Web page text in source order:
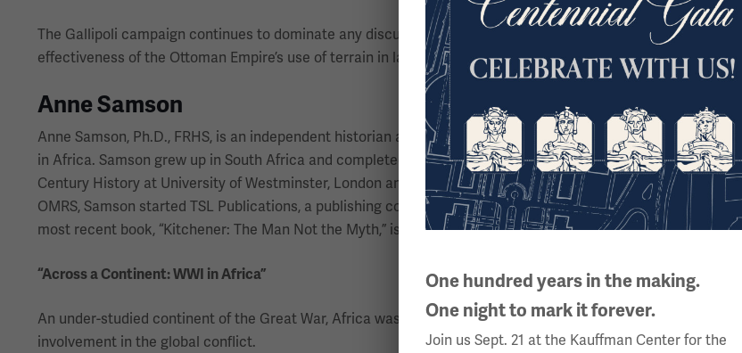
The Gallipoli campaign continues to dominate any discussion of littoral operations in the First World War,
effectiveness of the Ottoman Empire’s use of terrain in land defense against the Allied offensive in the
Anne Samson
Anne Samson, Ph.D., FRHS, is an independent historian and coordinator of the Great War in Africa
in Africa. Samson grew up in South Africa and completed her Bachelor’s degree at UNISA before relocating
Century History at University of Westminster, London and her Ph.D. at Royal Holloway, University of
OMRS, Samson started TSL Publications, a publishing company working in partnership with authors, which
most recent book, “Kitchener: The Man Not the Myth,” is inspired by Lord Kitchener’s desire to keep Africa
“Across a Continent: WWI in Africa”
An under-studied continent of the Great War, Africa was the site for numerous theatres of battle between
involvement in the global conflict.
One hundred years in the making.
One night to mark it forever.
Join us Sept. 21 at the Kauffman Center for the